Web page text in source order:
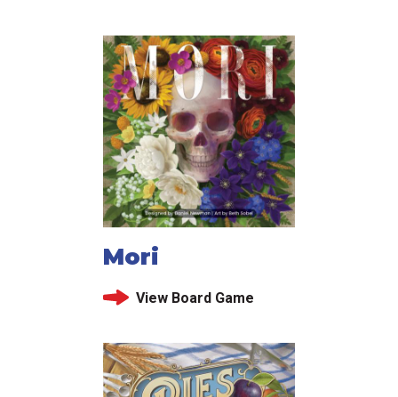
Mori
View Board Game